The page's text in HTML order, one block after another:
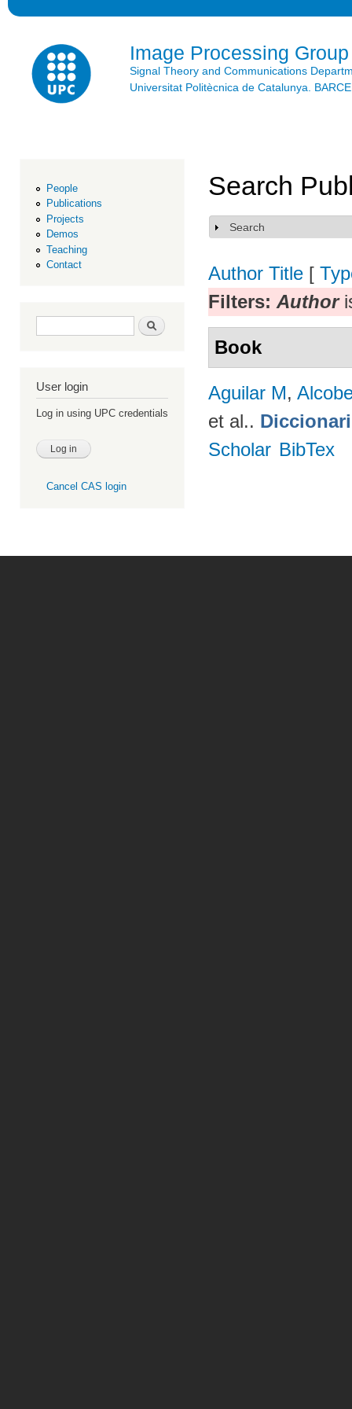
Image Processing Group
Signal Theory and Communications
Universitat Politècnica de Catalunya.
People
Publications
Projects
Demos
Teaching
Contact
Search form Search
User login
Log in using UPC credentials
Cancel CAS login
Search
Show
Search
Author Title [
Filters: Author
Book
Aguilar M,
et al..
Scholar BibTex